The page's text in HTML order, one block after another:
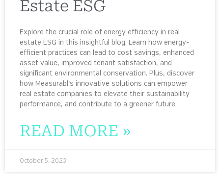
Estate ESG
Explore the crucial role of energy efficiency in real
estate ESG in this insightful blog. Learn how energy-
efficient practices can lead to cost savings, enhanced
asset value, improved tenant satisfaction, and
significant environmental conservation. Plus, discover
how Measurabl’s innovative solutions can empower
real estate companies to elevate their sustainability
performance, and contribute to a greener future.
READ MORE »
October 5, 2023